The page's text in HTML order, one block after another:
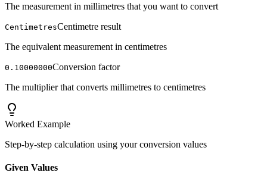
The measurement in millimetres that you want to convert
CentimetresCentimetre result
The equivalent measurement in centimetres
0.10000000Conversion factor
The multiplier that converts millimetres to centimetres
Worked Example
Step-by-step calculation using your conversion values
Given Values